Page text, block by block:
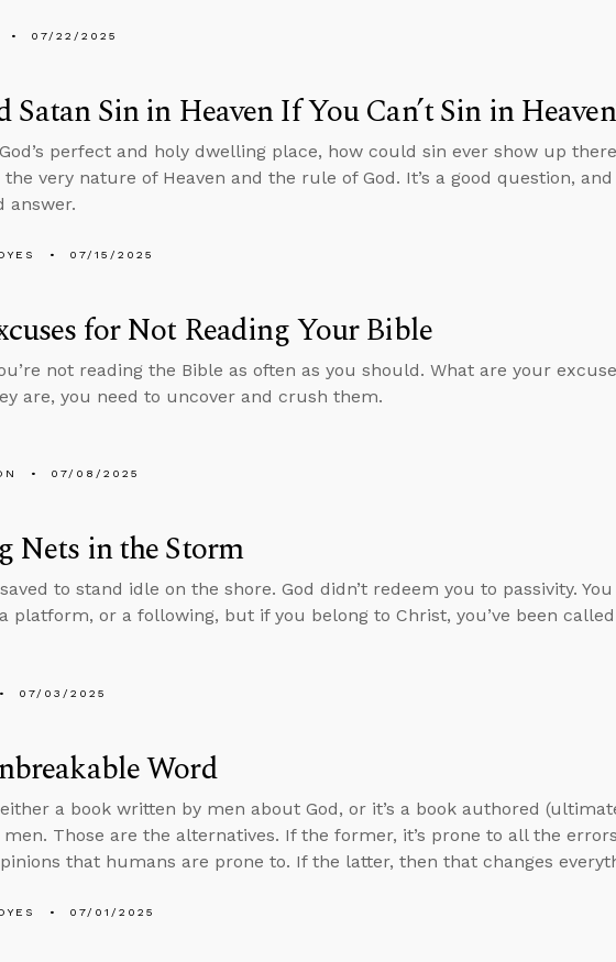
07/22/2025
Satan Sin in Heaven If You Can’t Sin in
perfect and holy dwelling place, how could sin ever show up
very nature of Heaven and the rule of God. It’s a good question,
answer.
07/15/2025
for Not Reading Your Bible
not reading the Bible as often as you should. What are your
are, you need to uncover and crush them.
07/08/2025
Nets in the Storm
to stand idle on the shore. God didn’t redeem you to passivity.
platform, or a following, but if you belong to Christ, you’ve been
07/03/2025
Word
a book written by men about God, or it’s a book authored
men. Those are the alternatives. If the former, it’s prone to all the
that humans are prone to. If the latter, then that changes
07/01/2025